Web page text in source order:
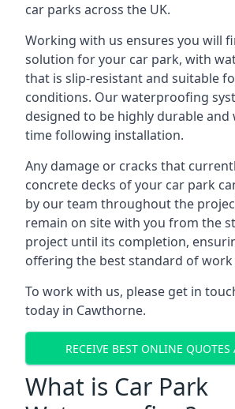
car parks across the UK.
Working with us ensures you will
solution for your car park, with
that is slip-resistant and suitable
conditions. Our waterproofing
designed to be highly durable and
time following installation.
Any damage or cracks that
concrete decks of your car park
by our team throughout the
remain on site with you from the
project until its completion,
offering the best standard of work
To work with us, please get in
today in Cawthorne.
RECEIVE BEST ONLINE QUOTES
What is Car Park